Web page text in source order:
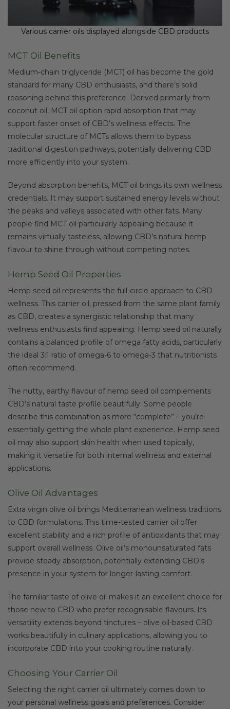
Various carrier oils displayed alongside CBD products
MCT Oil Benefits
Medium-chain triglyceride (MCT) oil has become the gold
standard for many CBD enthusiasts, and there’s solid
reasoning behind this preference. Derived primarily from
coconut oil, MCT oil option rapid absorption that may
support faster onset of CBD’s wellness effects. The
molecular structure of MCTs allows them to bypass
traditional digestion pathways, potentially delivering CBD
more efficiently into your system.
Beyond absorption benefits, MCT oil brings its own wellness
credentials. It may support sustained energy levels without
the peaks and valleys associated with other fats. Many
people find MCT oil particularly appealing because it
remains virtually tasteless, allowing CBD’s natural hemp
flavour to shine through without competing notes.
Hemp Seed Oil Properties
Hemp seed oil represents the full-circle approach to CBD
wellness. This carrier oil, pressed from the same plant family
as CBD, creates a synergistic relationship that many
wellness enthusiasts find appealing. Hemp seed oil naturally
contains a balanced profile of omega fatty acids, particularly
the ideal 3:1 ratio of omega-6 to omega-3 that nutritionists
often recommend.
The nutty, earthy flavour of hemp seed oil complements
CBD’s natural taste profile beautifully. Some people
describe this combination as more “complete” – you’re
essentially getting the whole plant experience. Hemp seed
oil may also support skin health when used topically,
making it versatile for both internal wellness and external
applications.
Olive Oil Advantages
Extra virgin olive oil brings Mediterranean wellness traditions
to CBD formulations. This time-tested carrier oil offer
excellent stability and a rich profile of antioxidants that may
support overall wellness. Olive oil’s monounsaturated fats
provide steady absorption, potentially extending CBD’s
presence in your system for longer-lasting comfort.
The familiar taste of olive oil makes it an excellent choice for
those new to CBD who prefer recognisable flavours. Its
versatility extends beyond tinctures – olive oil-based CBD
works beautifully in culinary applications, allowing you to
incorporate CBD into your cooking routine naturally.
Choosing Your Carrier Oil
Selecting the right carrier oil ultimately comes down to
your personal wellness goals and preferences. Consider